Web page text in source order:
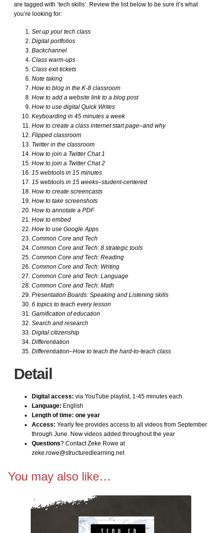
MS PowerPoint
MS Publisher
MS Word
Photoshop Bundle
Problem Solving
Research with Tech
Science Bundle
Sponges 1
Sponges 2
Writing Bundle
K-8 Bundles
Kindergarten Software
1st Grade–Internet
2nd Grade Bundle Internet
3rd Grade Bundle Software
are tagged with ‘tech skills’. Review the list below to be sure it’s what
you’re looking for:
Set up your tech class
Digital portfolios
Backchannel
Class warm-ups
Class exit tickets
Note taking
How to blog in the K-8 classroom
How to add a website link to a blog post
How to use digital Quick Writes
Keyboarding in 45 minutes a week
How to create a class internet start page–and why
Flipped classroom
Twitter in the classroom
How to join a Twitter Chat 1
How to join a Twitter Chat 2
15 webtools in 15 minutes
15 webtools in 15 weeks–student-centered
How to create screencasts
How to take screenshots
How to annotate a PDF
How to embed
How to use Google Apps
Common Core and Tech
Common Core and Tech: 8 strategic tools
Common Core and Tech: Reading
Common Core and Tech: Writing
Common Core and Tech: Language
Common Core and Tech: Math
Presentation Boards: Speaking and Listening skills
6 topics to teach every lesson
Gamification of education
Search and research
Digital citizenship
Differentiation
Differentiation–How to teach the hard-to-teach class
Detail
Digital access: via YouTube playlist, 1-45 minutes each
Language: English
Length of time: one year
Access: Yearly fee provides access to all videos from September
through June. New videos added throughout the year
Questions? Contact Zeke Rowe at
zeke.rowe@structuredlearning.net
You may also like…